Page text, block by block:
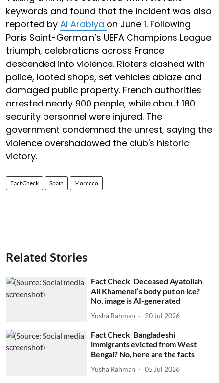
keywords and found that the incident was also
reported by Al Arabiya on June 1. Following
Paris Saint-Germain’s UEFA Champions League
triumph, celebrations across France
descended into violence. Rioters clashed with
police, looted shops, set vehicles ablaze and
damaged public property. French authorities
arrested nearly 900 people, while about 180
security personnel were injured. The
government condemned the unrest, saying the
violence overshadowed the club's historic
victory.
Fact Check Spain Morocco
Related Stories
Fact Check: Deceased Ayatollah
Ali Khamenei’s body put on ice?
No, image is AI-generated
Yusha Rahman 20 Jul 2026
Fact Check: Bangladeshi
immigrants evicted from West
Bengal? No, here are the facts
Yusha Rahman 05 Jul 2026